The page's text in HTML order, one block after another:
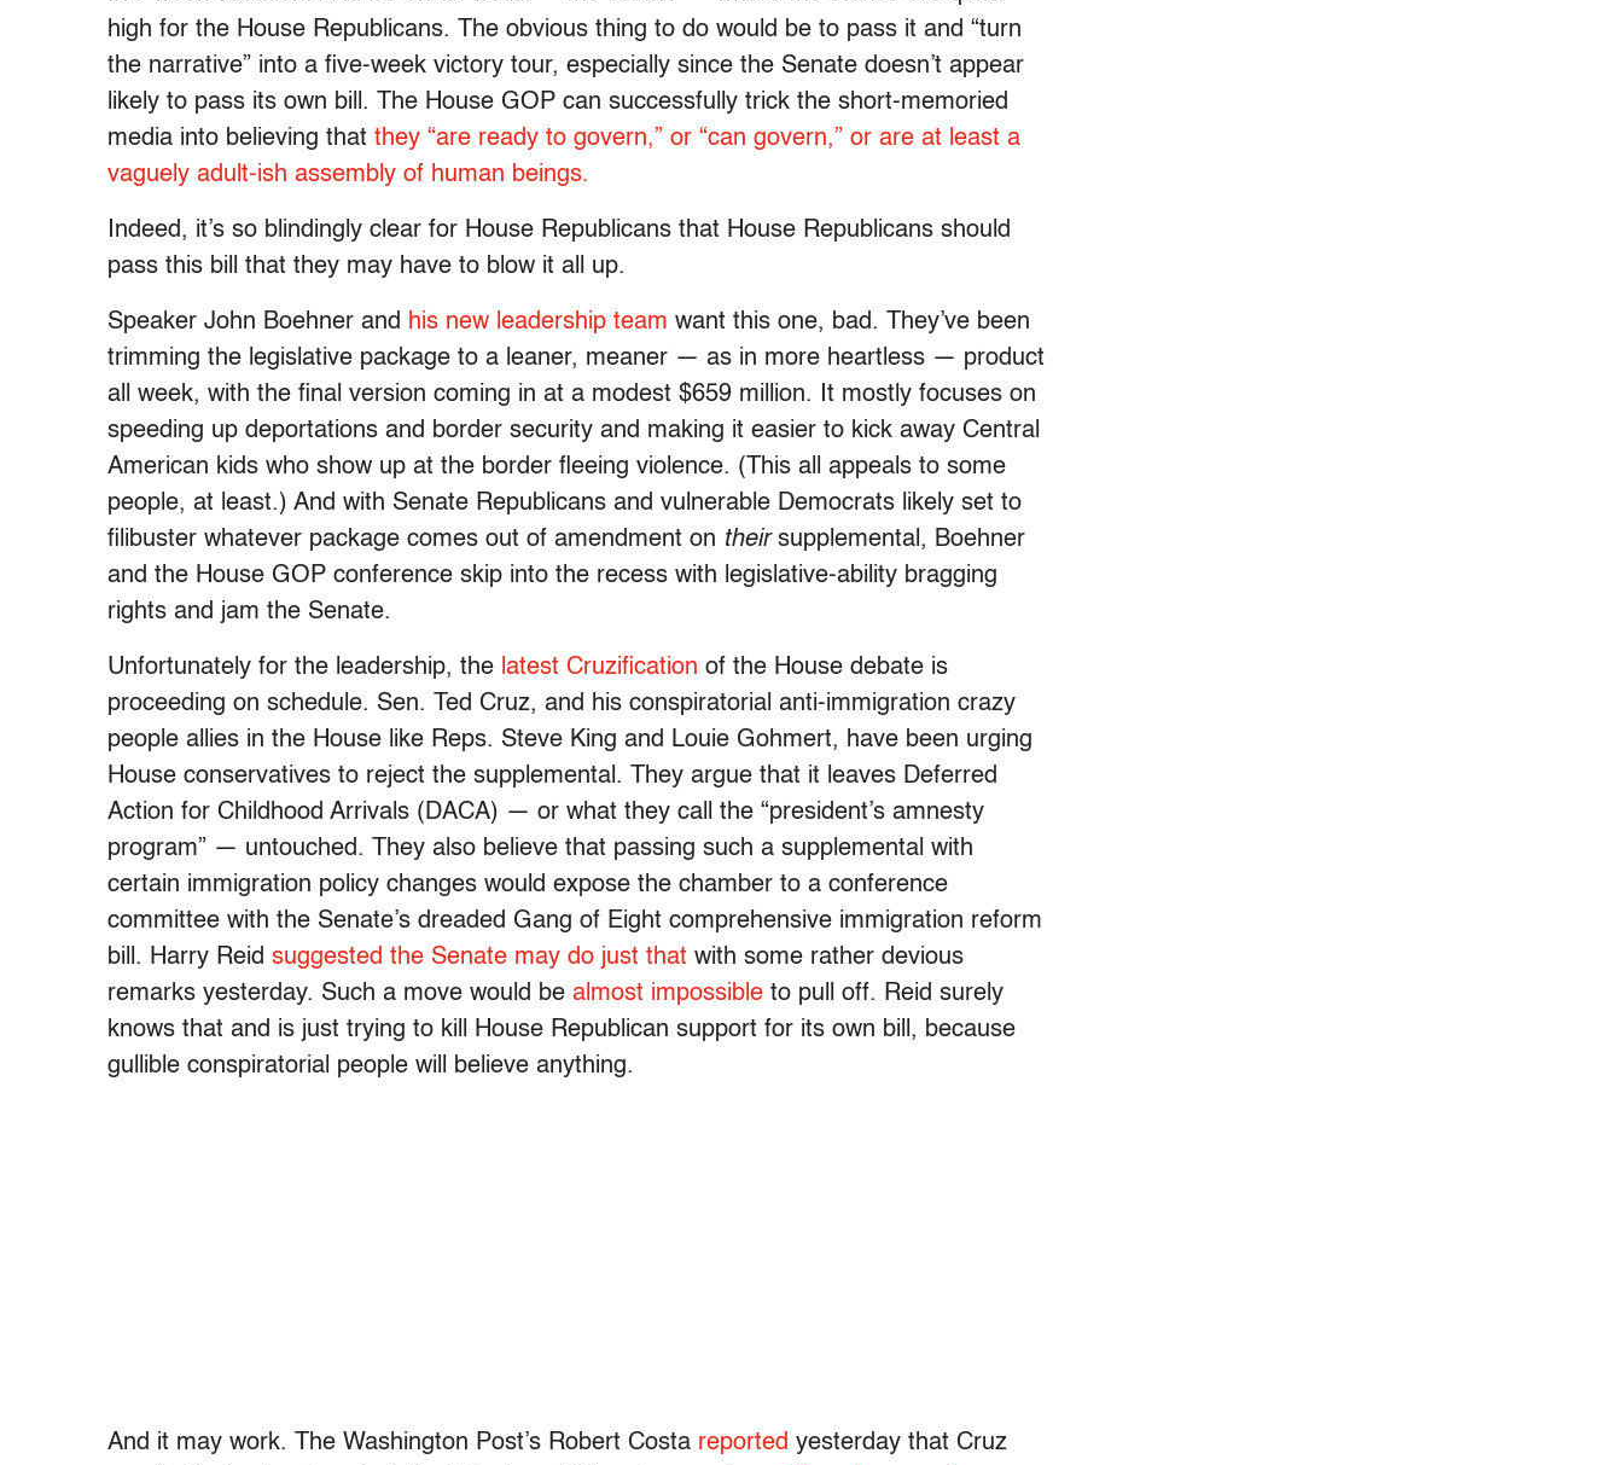
high for the House Republicans. The obvious thing to do would be to pass it and “turn
the narrative” into a five-week victory tour, especially since the Senate doesn’t appear
likely to pass its own bill. The House GOP can successfully trick the short-memoried
media into believing that they “are ready to govern,” or “can govern,” or are at least a
vaguely adult-ish assembly of human beings.
Indeed, it’s so blindingly clear for House Republicans that House Republicans should
pass this bill that they may have to blow it all up.
Speaker John Boehner and his new leadership team want this one, bad. They’ve been
trimming the legislative package to a leaner, meaner — as in more heartless — product
all week, with the final version coming in at a modest $659 million. It mostly focuses on
speeding up deportations and border security and making it easier to kick away Central
American kids who show up at the border fleeing violence. (This all appeals to some
people, at least.) And with Senate Republicans and vulnerable Democrats likely set to
filibuster whatever package comes out of amendment on their supplemental, Boehner
and the House GOP conference skip into the recess with legislative-ability bragging
rights and jam the Senate.
Unfortunately for the leadership, the latest Cruzification of the House debate is
proceeding on schedule. Sen. Ted Cruz, and his conspiratorial anti-immigration crazy
people allies in the House like Reps. Steve King and Louie Gohmert, have been urging
House conservatives to reject the supplemental. They argue that it leaves Deferred
Action for Childhood Arrivals (DACA) — or what they call the “president’s amnesty
program” — untouched. They also believe that passing such a supplemental with
certain immigration policy changes would expose the chamber to a conference
committee with the Senate’s dreaded Gang of Eight comprehensive immigration reform
bill. Harry Reid suggested the Senate may do just that with some rather devious
remarks yesterday. Such a move would be almost impossible to pull off. Reid surely
knows that and is just trying to kill House Republican support for its own bill, because
gullible conspiratorial people will believe anything.
And it may work. The Washington Post’s Robert Costa reported yesterday that Cruz